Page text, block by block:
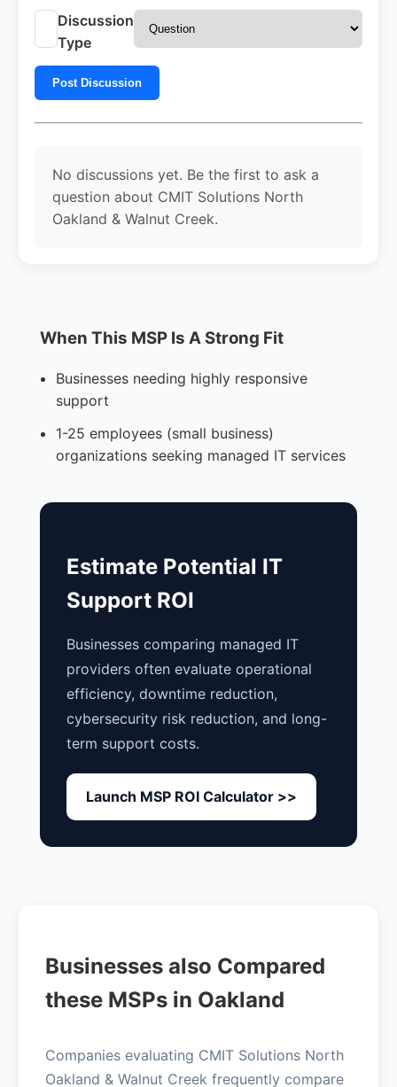
Discussion
Type
Post Discussion
No discussions yet. Be the first to ask a
question about CMIT Solutions North
Oakland & Walnut Creek.
When This MSP Is A Strong Fit
Businesses needing highly responsive
support
1-25 employees (small business)
organizations seeking managed IT services
Estimate Potential IT
Support ROI
Businesses comparing managed IT
providers often evaluate operational
efficiency, downtime reduction,
cybersecurity risk reduction, and long-
term support costs.
Launch MSP ROI Calculator >>
Businesses also Compared
these MSPs in Oakland
Companies evaluating CMIT Solutions North
Oakland & Walnut Creek frequently compare